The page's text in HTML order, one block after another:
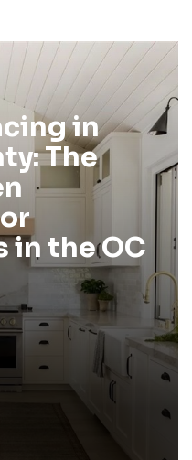
in
The
in the OC